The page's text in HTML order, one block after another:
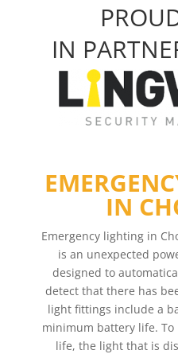
IN
IN
Emergency lighting in
is an unexpected
designed to
detect that there has
light fittings include a
minimum battery life.
life, the light that is